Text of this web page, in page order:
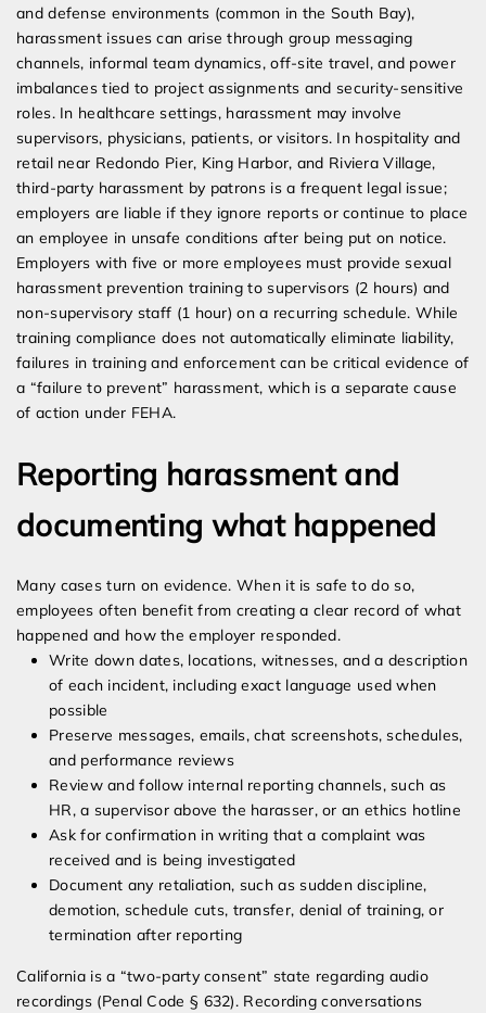
and defense environments (common in the South Bay),
harassment issues can arise through group messaging
channels, informal team dynamics, off-site travel, and power
imbalances tied to project assignments and security-sensitive
roles. In healthcare settings, harassment may involve
supervisors, physicians, patients, or visitors. In hospitality and
retail near Redondo Pier, King Harbor, and Riviera Village,
third-party harassment by patrons is a frequent legal issue;
employers are liable if they ignore reports or continue to place
an employee in unsafe conditions after being put on notice.
Employers with five or more employees must provide sexual
harassment prevention training to supervisors (2 hours) and
non-supervisory staff (1 hour) on a recurring schedule. While
training compliance does not automatically eliminate liability,
failures in training and enforcement can be critical evidence of
a “failure to prevent” harassment, which is a separate cause
of action under FEHA.
Reporting harassment and
documenting what happened
Many cases turn on evidence. When it is safe to do so,
employees often benefit from creating a clear record of what
happened and how the employer responded.
Write down dates, locations, witnesses, and a description
of each incident, including exact language used when
possible
Preserve messages, emails, chat screenshots, schedules,
and performance reviews
Review and follow internal reporting channels, such as
HR, a supervisor above the harasser, or an ethics hotline
Ask for confirmation in writing that a complaint was
received and is being investigated
Document any retaliation, such as sudden discipline,
demotion, schedule cuts, transfer, denial of training, or
termination after reporting
California is a “two-party consent” state regarding audio
recordings (Penal Code § 632). Recording conversations